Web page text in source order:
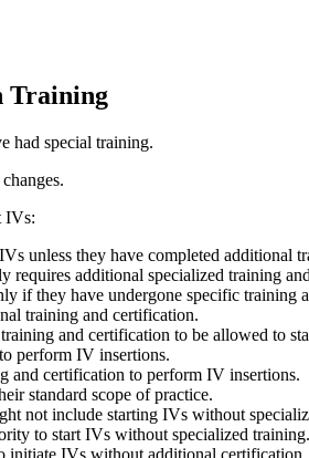
Training
had special training.
IVs:
unless they have completed additional
requires additional specialized training
if they have undergone specific training
training and certification.
and certification to be allowed to
perform IV insertions.
and certification to perform IV insertions.
standard scope of practice.
not include starting IVs without
to start IVs without specialized training.
initiate IVs without additional certification.